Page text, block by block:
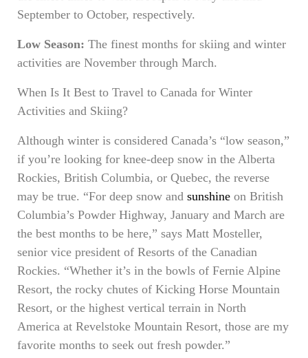
September to October, respectively.
Low Season: The finest months for skiing and winter
activities are November through March.
When Is It Best to Travel to Canada for Winter
Activities and Skiing?
Although winter is considered Canada’s “low season,”
if you’re looking for knee-deep snow in the Alberta
Rockies, British Columbia, or Quebec, the reverse
may be true. “For deep snow and sunshine on British
Columbia’s Powder Highway, January and March are
the best months to be here,” says Matt Mosteller,
senior vice president of Resorts of the Canadian
Rockies. “Whether it’s in the bowls of Fernie Alpine
Resort, the rocky chutes of Kicking Horse Mountain
Resort, or the highest vertical terrain in North
America at Revelstoke Mountain Resort, those are my
favorite months to seek out fresh powder.”